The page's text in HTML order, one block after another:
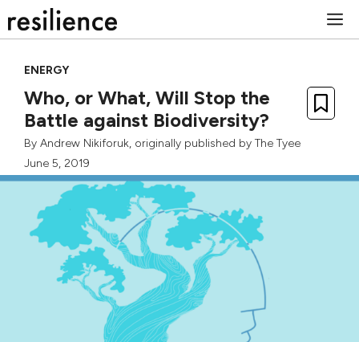
to
ENERGY
Who, or What, Will Stop the
Battle against Biodiversity?
By Andrew Nikiforuk, originally published by The Tyee
June 5, 2019